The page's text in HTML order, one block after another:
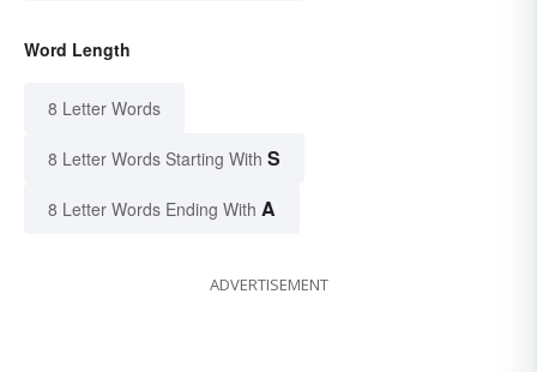
Word Length
8 Letter Words
8 Letter Words Starting With S
8 Letter Words Ending With A
ADVERTISEMENT